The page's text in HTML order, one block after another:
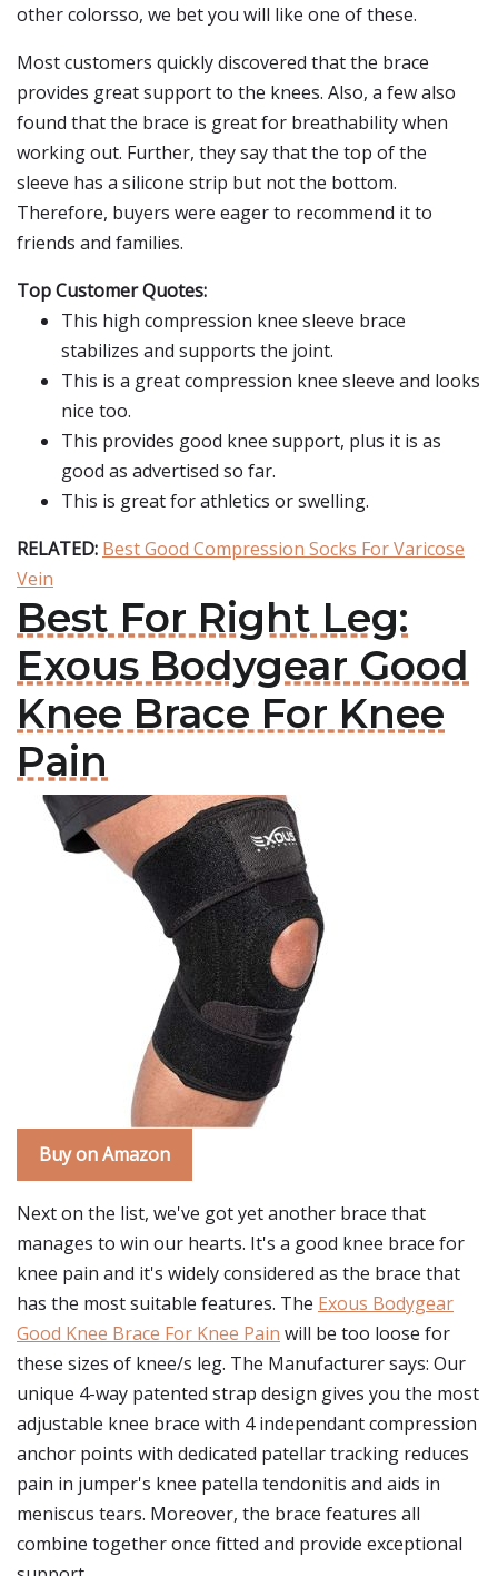
other colorsso, we bet you will like one of these.
Most customers quickly discovered that the brace
provides great support to the knees. Also, a few also
found that the brace is great for breathability when
working out. Further, they say that the top of the
sleeve has a silicone strip but not the bottom.
Therefore, buyers were eager to recommend it to
friends and families.
Top Customer Quotes:
This high compression knee sleeve brace
stabilizes and supports the joint.
This is a great compression knee sleeve and looks
nice too.
This provides good knee support, plus it is as
good as advertised so far.
This is great for athletics or swelling.
RELATED: Best Good Compression Socks For Varicose
Vein
Best For Right Leg:
Exous Bodygear Good
Knee Brace For Knee
Pain
Buy on Amazon
Next on the list, we've got yet another brace that
manages to win our hearts. It's a good knee brace for
knee pain and it's widely considered as the brace that
has the most suitable features. The Exous Bodygear
Good Knee Brace For Knee Pain will be too loose for
these sizes of knee/s leg. The Manufacturer says: Our
unique 4-way patented strap design gives you the most
adjustable knee brace with 4 independant compression
anchor points with dedicated patellar tracking reduces
pain in jumper's knee patella tendonitis and aids in
meniscus tears. Moreover, the brace features all
combine together once fitted and provide exceptional